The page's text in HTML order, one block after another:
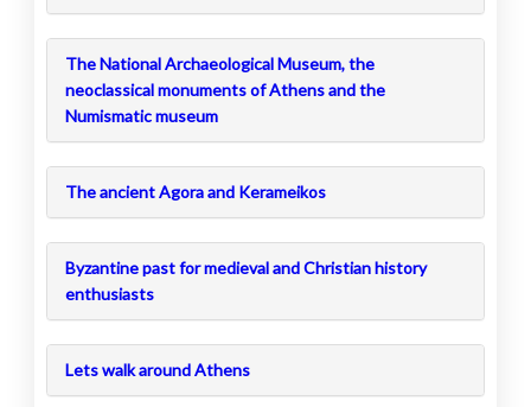
The National Archaeological Museum, the
neoclassical monuments of Athens and the
Numismatic museum
The ancient Agora and Kerameikos
Byzantine past for medieval and Christian history
enthusiasts
Lets walk around Athens